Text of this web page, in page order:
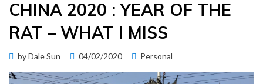
CHINA 2020 : YEAR OF THE
RAT – WHAT I MISS
byDale Sun
Posted
04/02/2020 Personal